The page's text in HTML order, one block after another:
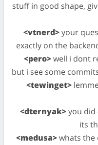
stuff in good shape,
<vtnerd>your
exactly on the
<pero>well i dont
but i see some
<tewinget>
<dternyak>you did
its
<medusa>whats the